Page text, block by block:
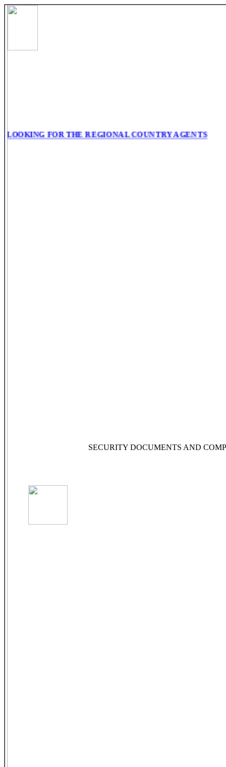
FOR THE REGIONAL COUNTRY AGENTS
SECURITY DOCUMENTS AND